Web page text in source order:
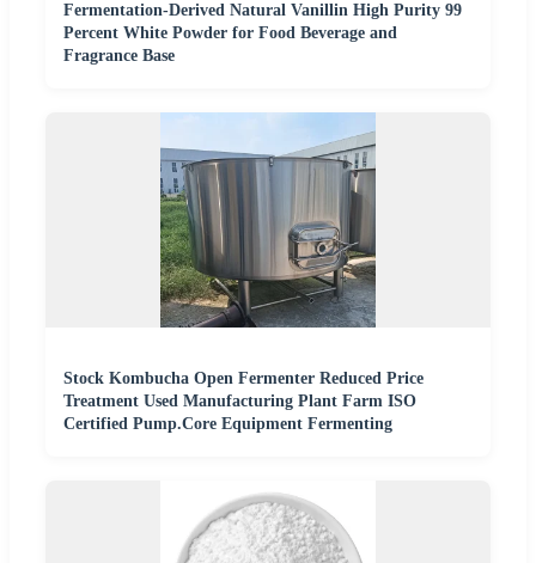
Fermentation-Derived Natural Vanillin High Purity 99
Percent White Powder for Food Beverage and
Fragrance Base
Stock Kombucha Open Fermenter Reduced Price
Treatment Used Manufacturing Plant Farm ISO
Certified Pump.Core Equipment Fermenting